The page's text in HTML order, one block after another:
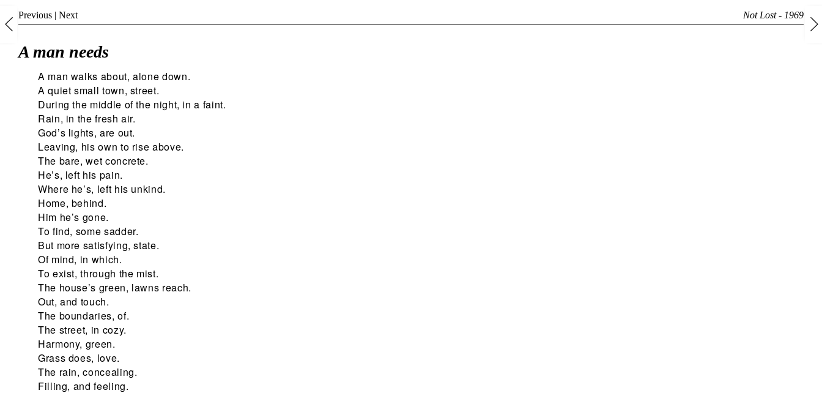
Previous | Next Not Lost - 1969
A man needs
A man walks about, alone down.
A quiet small town, street.
During the middle of the night, in a faint.
Rain, in the fresh air.
God’s lights, are out.
Leaving, his own to rise above.
The bare, wet concrete.
He’s, left his pain.
Where he’s, left his unkind.
Home, behind.
Him he’s gone.
To find, some sadder.
But more satisfying, state.
Of mind, in which.
To exist, through the mist.
The house’s green, lawns reach.
Out, and touch.
The boundaries, of.
The street, in cozy.
Harmony, green.
Grass does, love.
The rain, concealing.
Filling, and feeling.